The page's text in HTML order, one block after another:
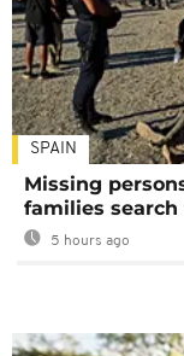
SPAIN
Missing
families
5 hours ago